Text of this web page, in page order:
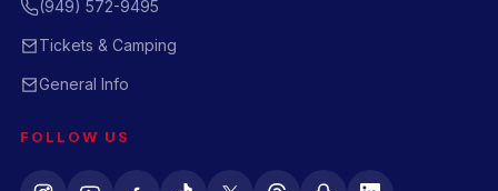
(949) 572-9495
Tickets & Camping
General Info
FOLLOW US